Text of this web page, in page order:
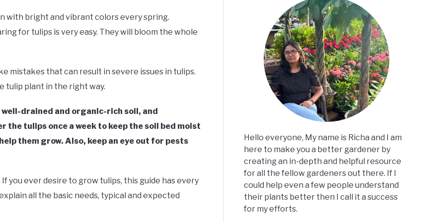
with bright and vibrant colors every spring.
for tulips is very easy. They will bloom the whole
mistakes that can result in severe issues in tulips.
tulip plant in the right way.
drained and organic-rich soil, and
tulips once a week to keep the soil bed moist
them grow. Also, keep an eye out for pests
you ever desire to grow tulips, this guide has every
all the basic needs, typical and expected
Hello everyone, My name is Richa and I am
here to make you a better gardener by
creating an in-depth and helpful resource
for all the fellow gardeners out there. If I
could help even a few people understand
their plants better then I call it a success
for my efforts.